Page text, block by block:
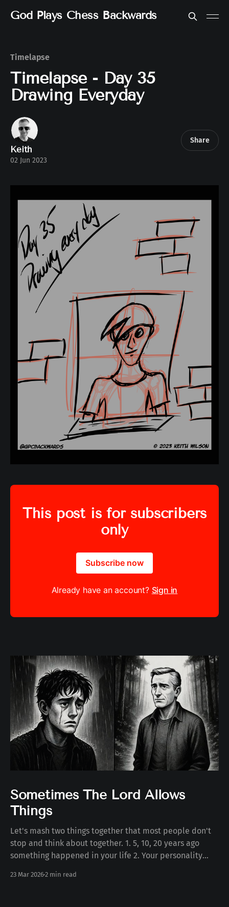
God Plays Chess Backwards
Timelapse
Timelapse - Day 35
Drawing Everyday
Keith
02 Jun 2023
Share
This post is for subscribers
only
Subscribe now
Already have an account? Sign in
Sometimes The Lord Allows
Things
Let's mash two things together that most people don't
stop and think about together. 1. 5, 10, 20 years ago
something happened in your life 2. Your personality
to you in your life. Whether the death of a
23 Mar 20262 min read